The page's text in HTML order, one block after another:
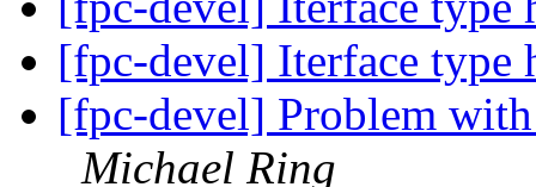
[fpc-devel] Iterface type
[fpc-devel] Problem
Michael Ring